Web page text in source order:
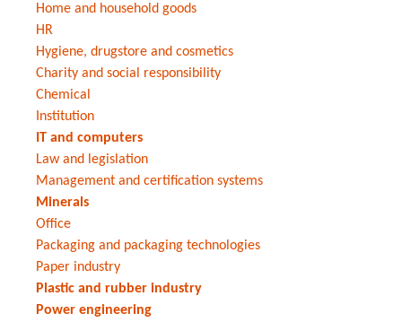
Home and household goods
HR
Hygiene, drugstore and cosmetics
Charity and social responsibility
Chemical
Institution
IT and computers
Law and legislation
Management and certification systems
Minerals
Office
Packaging and packaging technologies
Paper industry
Plastic and rubber industry
Power engineering